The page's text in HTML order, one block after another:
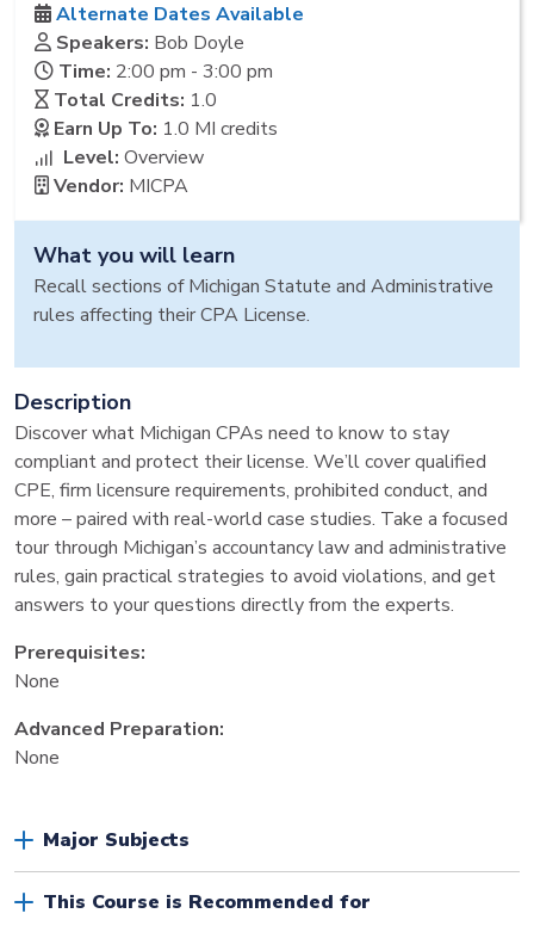
What you will learn
Recall sections of Michigan Statute and Administrative
rules affecting their CPA License.
Description
Discover what Michigan CPAs need to know to stay
compliant and protect their license. We’ll cover qualified
CPE, firm licensure requirements, prohibited conduct, and
more – paired with real-world case studies. Take a focused
tour through Michigan’s accountancy law and administrative
rules, gain practical strategies to avoid violations, and get
answers to your questions directly from the experts.
Prerequisites:
None
Advanced Preparation:
None
Major Subjects
This Course is Recommended for
Alternate Dates Available
Speakers: Bob Doyle
Time: 2:00 pm - 3:00 pm
Total Credits: 1.0
Earn Up To: 1.0 MI credits
Level: Overview
Vendor: MICPA